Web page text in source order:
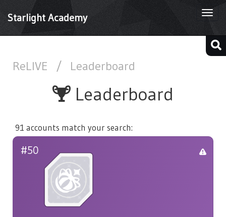
Starlight Academy
ReLIVE / Leaderboard
Leaderboard
91 accounts match your search:
#50